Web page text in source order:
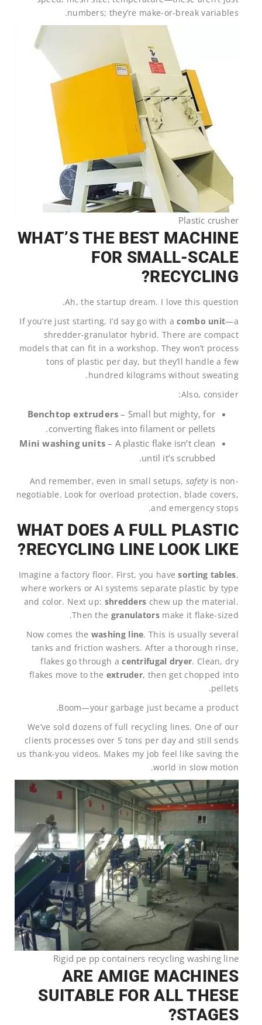
numbers; they’re make-or-break variables.
Plastic crusher
WHAT’S THE BEST MACHINE
FOR SMALL-SCALE
RECYCLING?
Ah, the startup dream. I love this question.
If you’re just starting, I’d say go with acombo unit—a
shredder-granulator hybrid. There are compact
models that can fit in a workshop. They won’t process
tons of plastic per day, but they’ll handle a few
hundred kilograms without sweating.
Also, consider:
Benchtop extruders – Small but mighty, for
converting flakes into filament or pellets.
Mini washing units – A plastic flake isn’t clean
until it’s scrubbed.
And remember, even in small setups, safetyis non-
negotiable. Look for overload protection, blade covers,
and emergency stops.
WHAT DOES A FULL PLASTIC
RECYCLING LINE LOOK LIKE?
Imagine a factory floor. First, you havesorting tables,
where workers or AI systems separate plastic by type
and color. Next up: shredders chew up the material.
Then the granulators make it flake-sized.
Now comes the washing line. This is usually several
tanks and friction washers. After a thorough rinse,
flakes go through acentrifugal dryer. Clean, dry
flakes move to the extruder, then get chopped into
pellets.
Boom—your garbage just became a product.
We’ve sold dozens of full recycling lines. One of our
clients processes over 5 tons per day and still sends
us thank-you videos. Makes my job feel like saving the
world in slow motion.
Rigid pe pp containers recycling washing line
ARE AMIGE MACHINES
SUITABLE FOR ALL THESE
STAGES?